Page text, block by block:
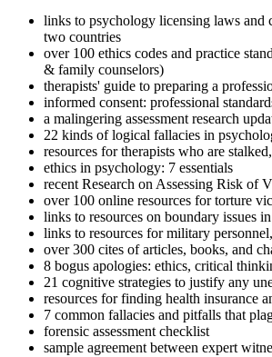
links to psychology licensing laws and
two countries
over 100 ethics codes and practice
& family counselors)
therapists' guide to preparing a
informed consent: professional
a malingering assessment research
22 kinds of logical fallacies in
resources for therapists who are
ethics in psychology: 7 essentials
recent Research on Assessing Risk of
over 100 online resources for torture
links to resources on boundary issues
links to resources for military
over 300 cites of articles, books, and
8 bogus apologies: ethics, critical
21 cognitive strategies to justify any
resources for finding health insurance
7 common fallacies and pitfalls that
forensic assessment checklist
sample agreement between expert